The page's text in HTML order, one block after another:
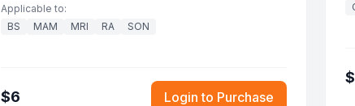
Applicable to:
BS
MAM MRI RA SON
$6 Login to Purchase
$